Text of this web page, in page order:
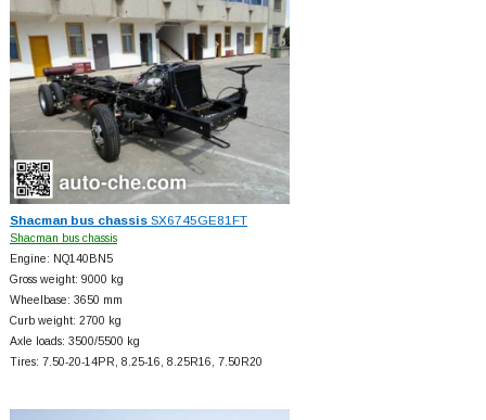
Shacman bus chassisSX6745GE81FT
Shacman bus chassis
Engine: NQ140BN5
Gross weight: 9000 kg
Wheelbase: 3650 mm
Curb weight: 2700 kg
Axle loads: 3500/5500 kg
Tires: 7.50-20-14PR, 8.25-16, 8.25R16, 7.50R20